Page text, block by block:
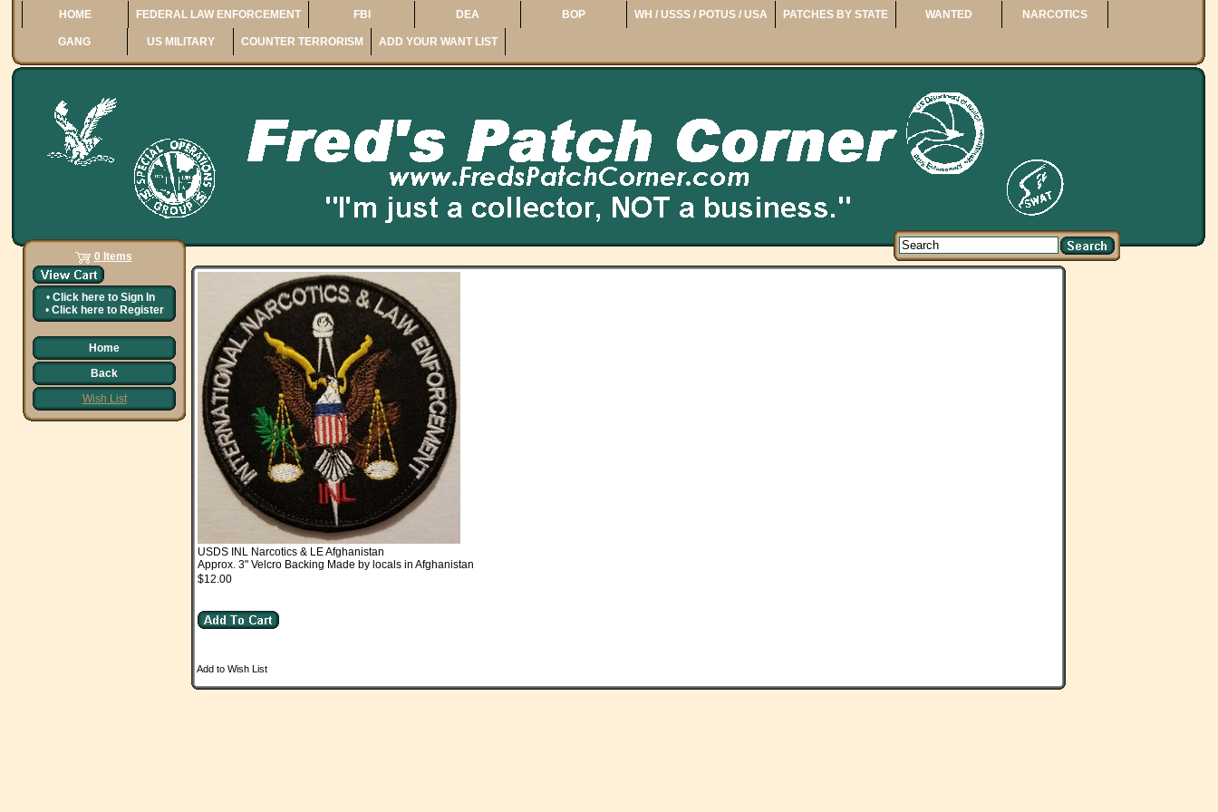
HOME FEDERAL LAW ENFORCEMENT FBI DEA BOP WH / USSS / POTUS / USA PATCHES BY STATE WANTED NARCOTICS
GANG US MILITARY COUNTER TERRORISM ADD YOUR WANT LIST
0 Items
• Click here to Sign In
• Click here to Register
Home
Back
Wish List
USDS INL Narcotics & LE Afghanistan
Approx. 3" Velcro Backing Made by locals in Afghanistan
$12.00
Add to Wish List